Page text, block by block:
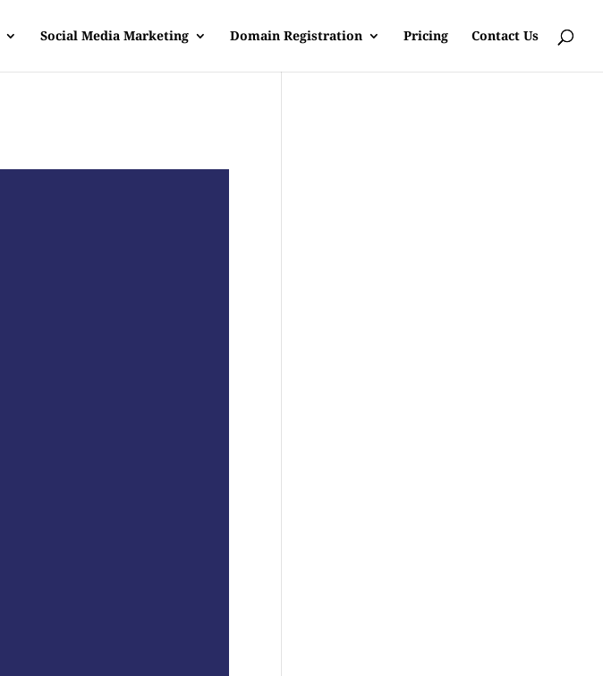
Social Media Marketing Domain Registration Pricing Contact Us